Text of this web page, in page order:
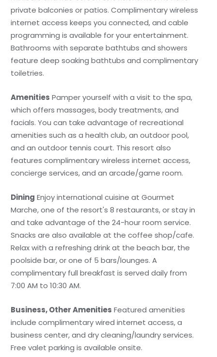
private balconies or patios. Complimentary wireless
internet access keeps you connected, and cable
programming is available for your entertainment.
Bathrooms with separate bathtubs and showers
feature deep soaking bathtubs and complimentary
toiletries.
Amenities Pamper yourself with a visit to the spa,
which offers massages, body treatments, and
facials. You can take advantage of recreational
amenities such as a health club, an outdoor pool,
and an outdoor tennis court. This resort also
features complimentary wireless internet access,
concierge services, and an arcade/game room.
Dining Enjoy international cuisine at Gourmet
Marche, one of the resort's 8 restaurants, or stay in
and take advantage of the 24-hour room service.
Snacks are also available at the coffee shop/cafe.
Relax with a refreshing drink at the beach bar, the
poolside bar, or one of 5 bars/lounges. A
complimentary full breakfast is served daily from
7:00 AM to 10:30 AM.
Business, Other Amenities Featured amenities
include complimentary wired internet access, a
business center, and dry cleaning/laundry services.
Free valet parking is available onsite.